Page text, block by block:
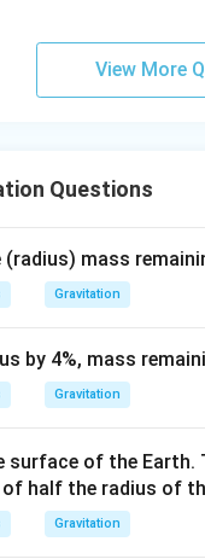
View More
Questions
mass
Gravitation
by 4%, mass
Gravitation
surface of the
half the radius of
Gravitation